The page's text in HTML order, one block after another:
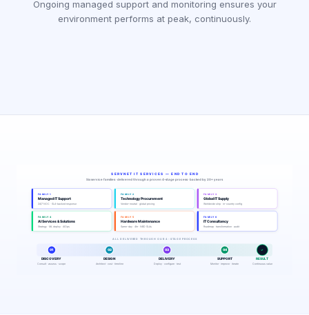
Ongoing managed support and monitoring ensures your
environment performs at peak, continuously.